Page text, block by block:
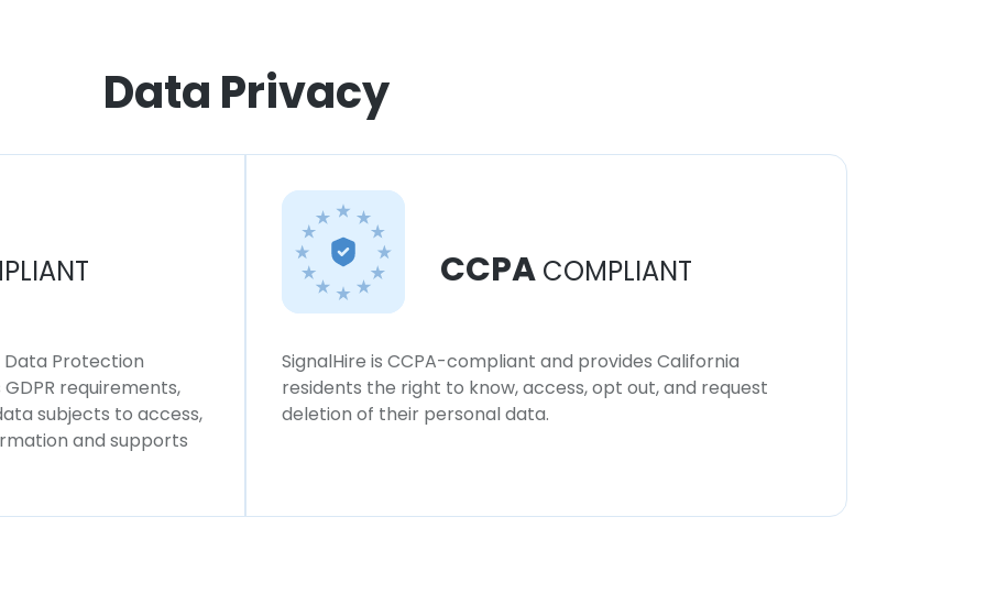
Data Privacy
Data Protection
requirements,
subjects to access,
and supports
CCPA COMPLIANT
SignalHire is CCPA-compliant and provides California
residents the right to know, access, opt out, and request
deletion of their personal data.